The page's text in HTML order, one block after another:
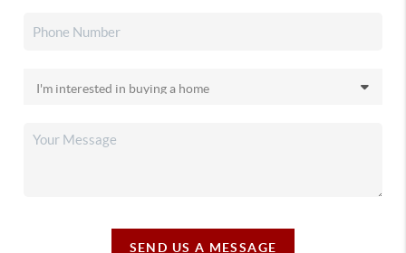
SEND US A MESSAGE